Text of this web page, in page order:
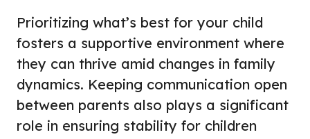
Prioritizing what’s best for your child
fosters a supportive environment where
they can thrive amid changes in family
dynamics. Keeping communication open
between parents also plays a significant
role in ensuring stability for children